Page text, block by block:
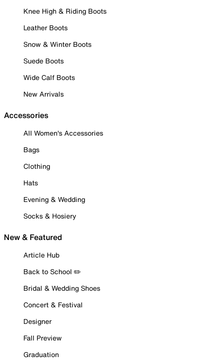
Knee High & Riding Boots
Leather Boots
Snow & Winter Boots
Suede Boots
Wide Calf Boots
New Arrivals
Accessories
All Women's Accessories
Bags
Clothing
Hats
Evening & Wedding
Socks & Hosiery
New & Featured
Article Hub
Back to School ✏️
Bridal & Wedding Shoes
Concert & Festival
Designer
Fall Preview
Graduation